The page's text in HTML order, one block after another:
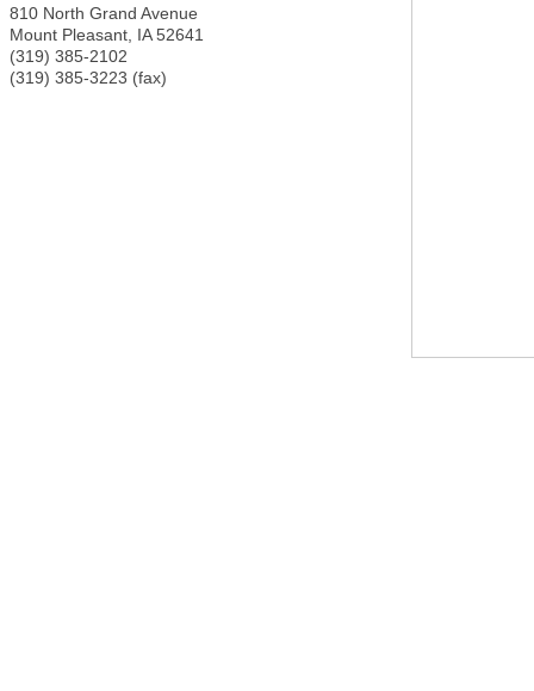
810 North Grand Avenue
Mount Pleasant IA 52641
(319) 385-2102
(319) 385-3223 (fax)